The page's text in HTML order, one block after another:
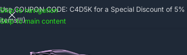
Skip to navigation
Skip to main content
Use COUPON CODE: C4D5K for a Special Discount of
items!!!)